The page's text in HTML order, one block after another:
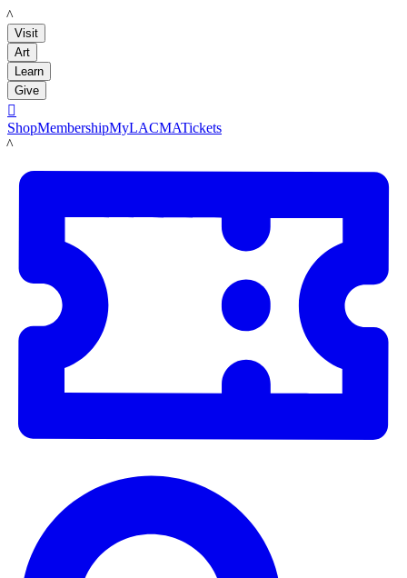
LACMA
Visit
Art
Learn
Give

ShopMembershipMyLACMATickets
LACMA